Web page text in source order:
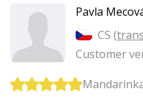
Pavla
CS (
Customer